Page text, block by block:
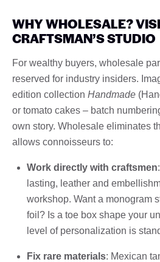
WHY WHOLESALE?
CRAFTSMAN’S STUDIO
For wealthy buyers, wholesale
reserved for industry insiders.
edition collection Handmade
or tomato cakes – batch
own story. Wholesale eliminates
allows connoisseurs to:
Work directly with craftsmen
lasting, leather and
workshop. Want a monogram
foil? Is a toe box shape your
level of personalization is
Fix rare materials: Mexican